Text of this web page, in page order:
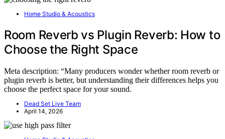
Home Studio & Acoustics
Room Reverb vs Plugin Reverb: How to
Choose the Right Space
Meta description: “Many producers wonder whether room reverb or
plugin reverb is better, but understanding their differences helps you
choose the perfect space for your sound.
Dead Set Live Team
April 14, 2026